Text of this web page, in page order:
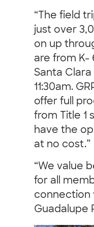
“The field
just over
on up
are from K-
Santa
11:30am.
offer full
from Title 1
have the
at no cost.”
“We value
for all
connection
Guadalupe